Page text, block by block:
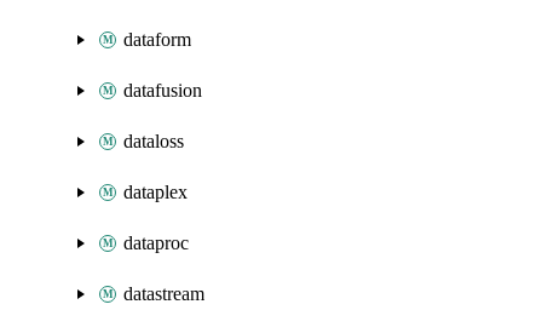
dataform
datafusion
dataloss
dataplex
dataproc
datastream